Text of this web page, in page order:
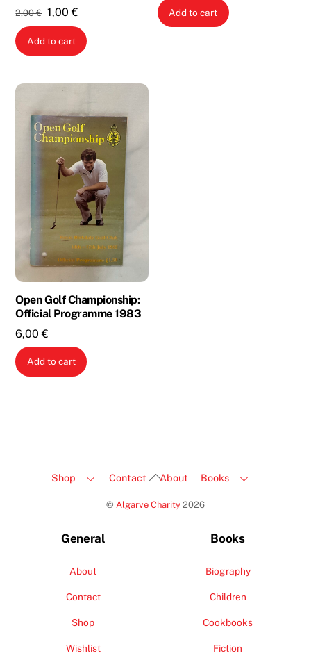
2,00€ Original
price
was:
1,00€
price
is:
Add to cart
Add to cart
Open Golf Championship:
Official Programme 1983
6,00€
Add to cart
Back
Top
Shop Contact About Books
© Algarve Charity 2026
General
About
Contact
Shop
Wishlist
Books
Biography
Children
Cookbooks
Fiction